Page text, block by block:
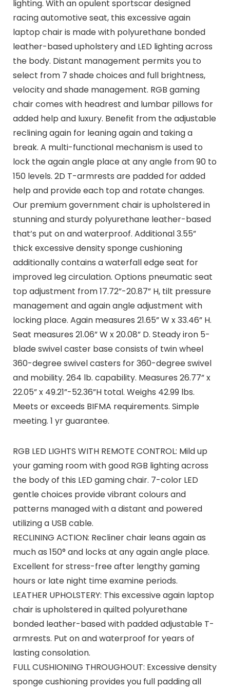
lighting. With an opulent sportscar designed
racing automotive seat, this excessive again
laptop chair is made with polyurethane bonded
leather-based upholstery and LED lighting across
the body. Distant management permits you to
select from 7 shade choices and full brightness,
velocity and shade management. RGB gaming
chair comes with headrest and lumbar pillows for
added help and luxury. Benefit from the adjustable
reclining again for leaning again and taking a
break. A multi-functional mechanism is used to
lock the again angle place at any angle from 90 to
150 levels. 2D T-armrests are padded for added
help and provide each top and rotate changes.
Our premium government chair is upholstered in
stunning and sturdy polyurethane leather-based
that’s put on and waterproof. Additional 3.55”
thick excessive density sponge cushioning
additionally contains a waterfall edge seat for
improved leg circulation. Options pneumatic seat
top adjustment from 17.72”-20.87” H, tilt pressure
management and again angle adjustment with
locking place. Again measures 21.65” W x 33.46” H.
Seat measures 21.06” W x 20.08” D. Steady iron 5-
blade swivel caster base consists of twin wheel
360-degree swivel casters for 360-degree swivel
and mobility. 264 lb. capability. Measures 26.77” x
22.05” x 49.21”-52.36”H total. Weighs 42.99 lbs.
Meets or exceeds BIFMA requirements. Simple
meeting. 1 yr guarantee.
RGB LED LIGHTS WITH REMOTE CONTROL: Mild up
your gaming room with good RGB lighting across
the body of this LED gaming chair. 7-color LED
gentle choices provide vibrant colours and
patterns managed with a distant and powered
utilizing a USB cable.
RECLINING ACTION: Recliner chair leans again as
much as 150° and locks at any again angle place.
Excellent for stress-free after lengthy gaming
hours or late night time examine periods.
LEATHER UPHOLSTERY: This excessive again laptop
chair is upholstered in quilted polyurethane
bonded leather-based with padded adjustable T-
armrests. Put on and waterproof for years of
lasting consolation.
FULL CUSHIONING THROUGHOUT: Excessive density
sponge cushioning provides you full padding all